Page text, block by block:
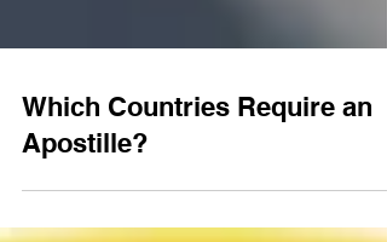
Which Countries Require an